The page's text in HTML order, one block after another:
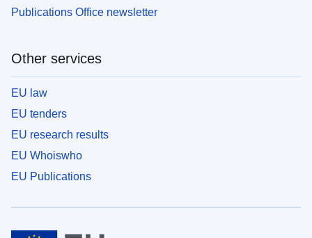
Publications Office newsletter
Other services
EU law
EU tenders
EU research results
EU Whoiswho
EU Publications